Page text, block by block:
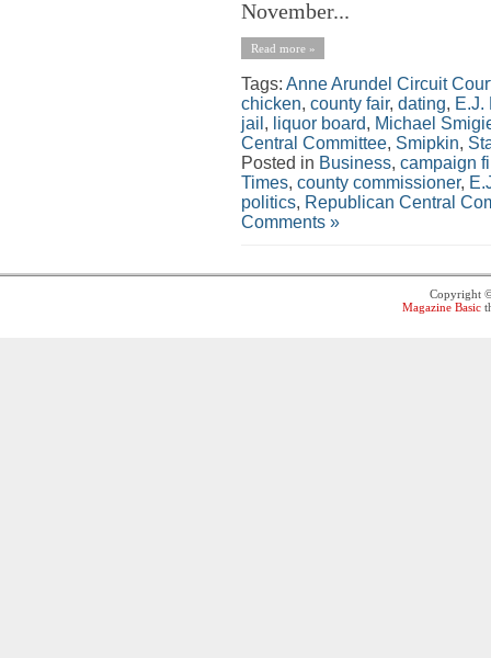
November...
Read more »
Tags: Anne Arundel Circuit
chicken, county fair, dating, E.J.
jail , liquor board, Michael
Central Committee, Smipkin,
Posted in Business, campaign
Times, county commissioner,
politics, Republican Central
Comments »
Copyright
Magazine Basic